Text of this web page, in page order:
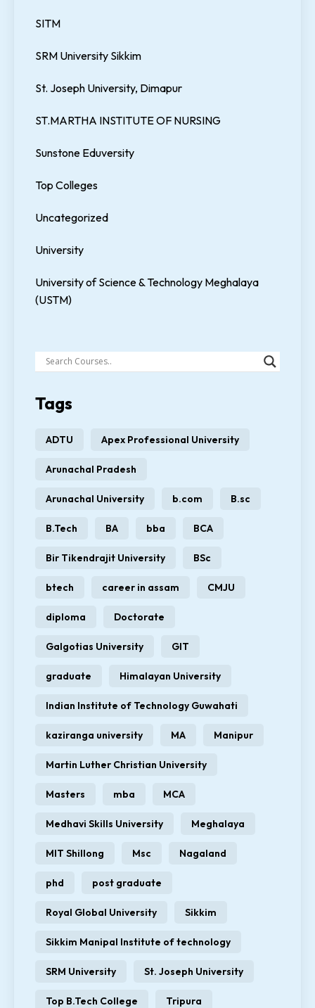
SITM
SRM University Sikkim
St. Joseph University, Dimapur
ST.MARTHA INSTITUTE OF NURSING
Sunstone Eduversity
Top Colleges
Uncategorized
University
University of Science & Technology Meghalaya
(USTM)
Tags
ADTU Apex Professional University
Arunachal Pradesh
Arunachal University b.com B.sc
B.Tech BA bba BCA
Bir Tikendrajit University BSc
btech career in assam CMJU
diploma Doctorate
Galgotias University GIT
graduate Himalayan University
Indian Institute of Technology Guwahati
kaziranga university MA Manipur
Martin Luther Christian University
Masters mba MCA
Medhavi Skills University Meghalaya
MIT Shillong Msc Nagaland
phd post graduate
Royal Global University Sikkim
Sikkim Manipal Institute of technology
SRM University St. Joseph University
Top B.Tech College Tripura